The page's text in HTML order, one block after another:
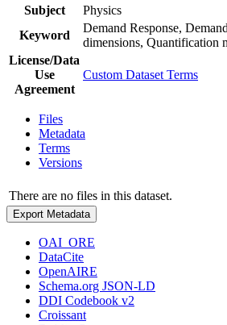
Subject
Physics
Keyword
Demand Response,
dimensions, Quantification
License/Data
Use
Agreement
Custom Dataset Terms
Files
Metadata
Terms
Versions
There are no files in this dataset.
Export Metadata
OAI_ORE
DataCite
OpenAIRE
Schema.org JSON-LD
DDI Codebook v2
Croissant